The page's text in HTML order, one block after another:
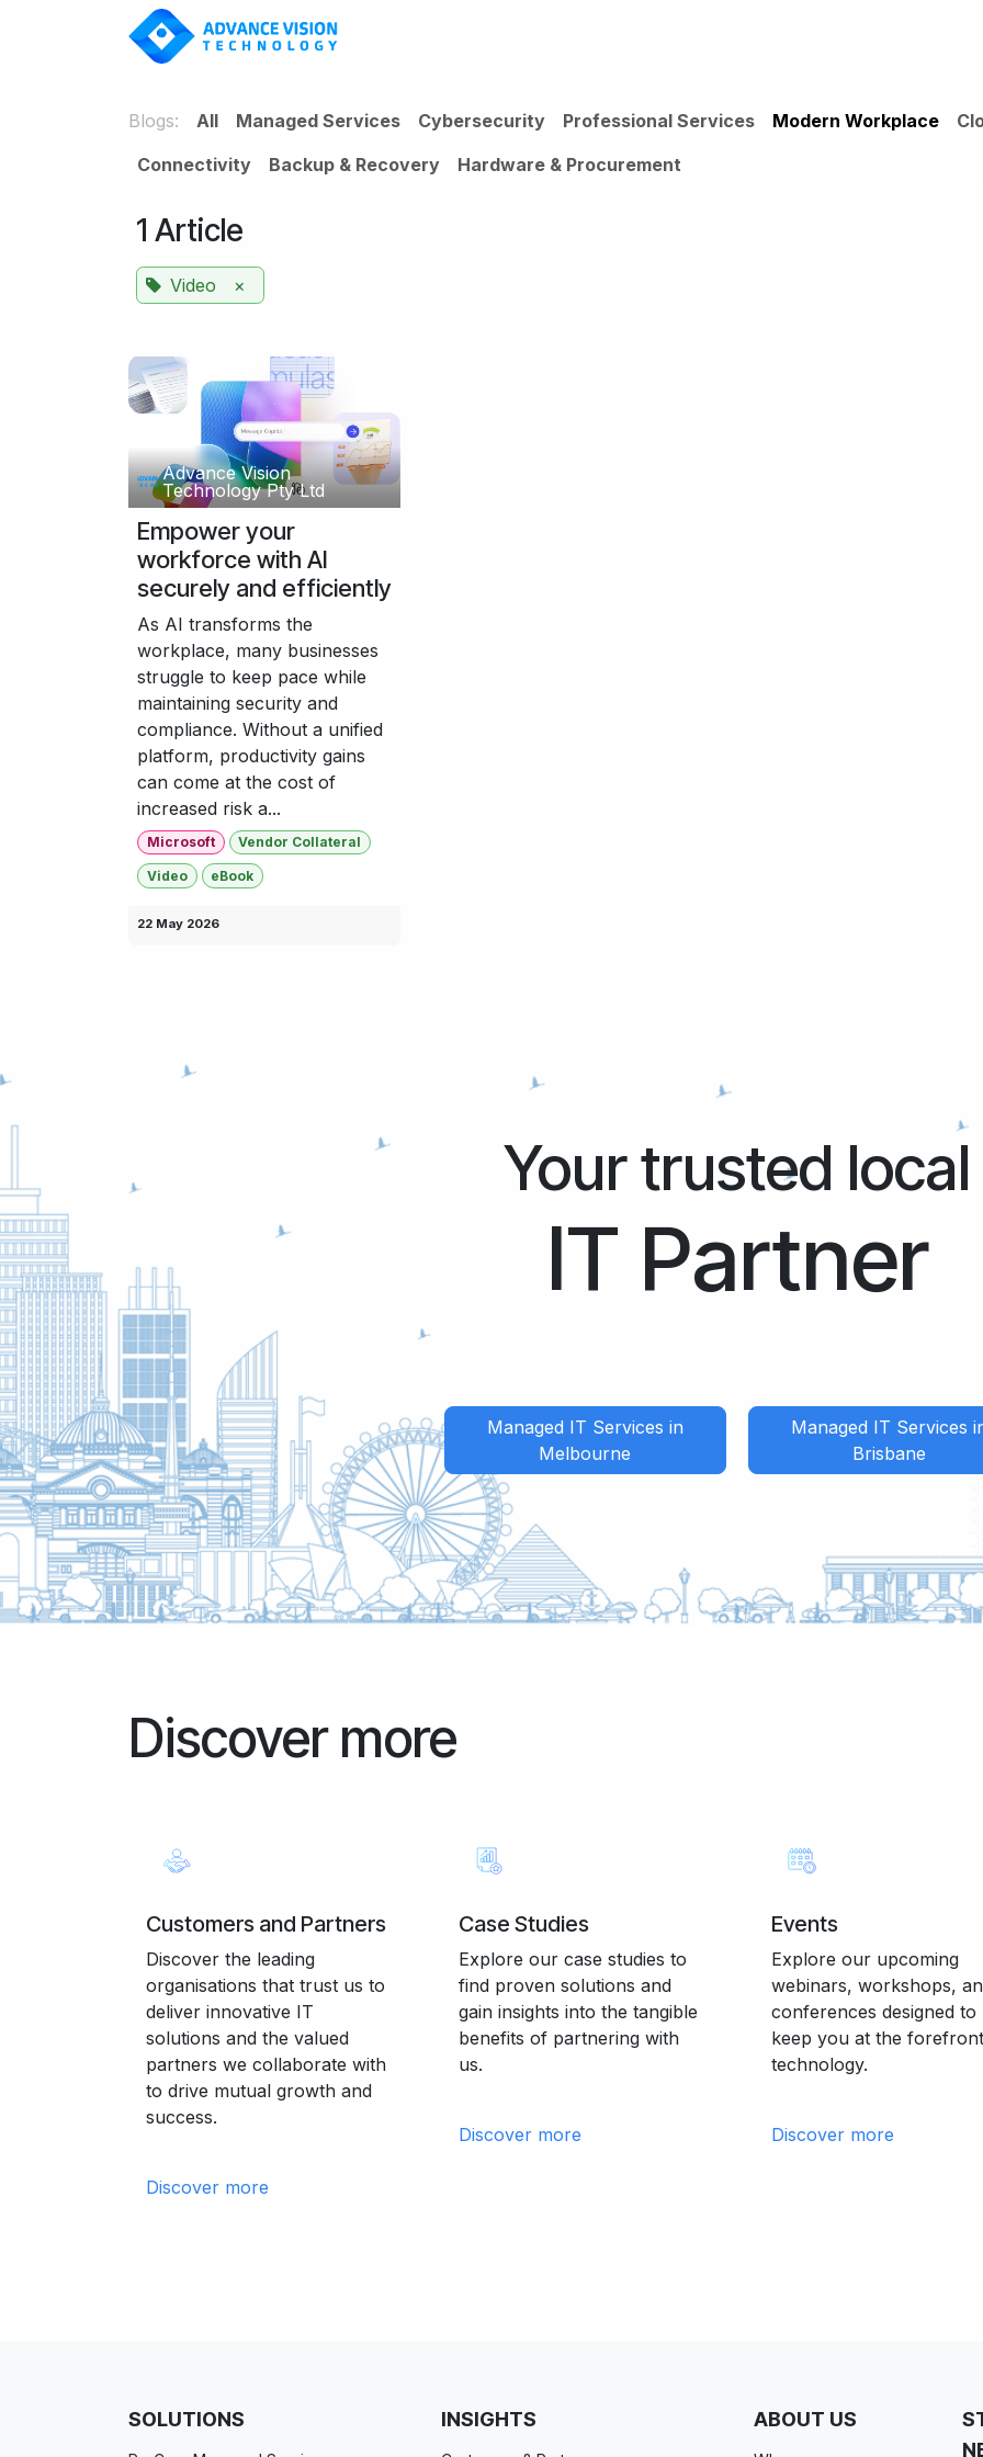
Blogs: All Managed Services Cybersecurity Professional Services Modern Workplace
Connectivity
Backup & Recovery Hardware & Procurement
1 Article
Video ×
Advance Vision
Technology Pty Ltd
Empower your
workforce with AI
securely and efficiently
As AI transforms the
workplace, many businesses
struggle to keep pace while
maintaining security and
compliance. Without a unified
platform, productivity gains
can come at the cost of
increased risk a...
Microsoft Vendor Collateral
Video eBook
22 May 2026
Your trusted local
IT Partner
Managed IT Services in
Melbourne
Managed IT Services
Brisbane
Discover more
Customers and Partners
Discover the leading
organisations that trust us to
deliver innovative IT
solutions and the valued
partners we collaborate with
to drive mutual growth and
success.
Discover more
Case Studies
Explore our case studies to
find proven solutions and
gain insights into the tangible
benefits of partnering with
us.
Discover more
Events
Explore our upcoming
webinars, workshops,
conferences designed to
keep you at the
technology.
Discover more
SOLUTIONS INSIGHTS ABOUT US